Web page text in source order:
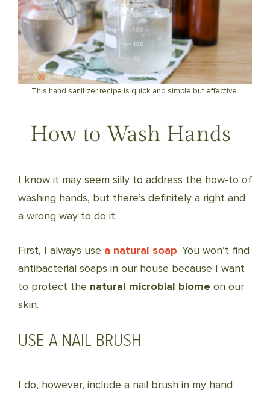
This hand sanitizer recipe is quick and simple but effective.
How to Wash Hands
I know it may seem silly to address the how-to of
washing hands, but there’s definitely a right and
a wrong way to do it.
First, I always use a natural soap. You won’t find
antibacterial soaps in our house because I want
to protect the natural microbial biome on our
skin.
USE A NAIL BRUSH
I do, however, include a nail brush in my hand